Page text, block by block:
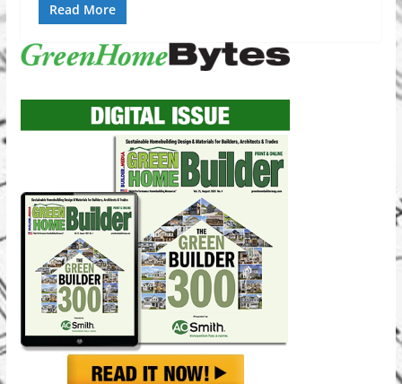
Read More